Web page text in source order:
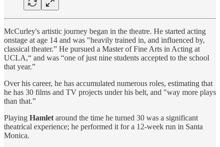
McCurley's artistic journey began in the theatre. He started acting
onstage at age 14 and was "heavily trained in, and influenced by,
classical theater.” He pursued a Master of Fine Arts in Acting at
UCLA,“ and was “one of just nine students accepted to the school
that year.”
Over his career, he has accumulated numerous roles, estimating that
he has 30 films and TV projects under his belt, and "way more plays
than that.”
Playing Hamlet around the time he turned 30 was a significant
theatrical experience; he performed it for a 12-week run in Santa
Monica.